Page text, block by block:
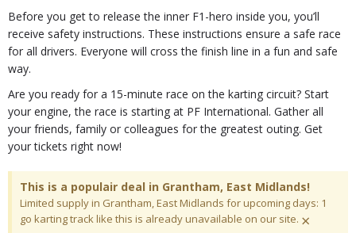
Before you get to release the inner F1-hero inside you, you’ll
receive safety instructions. These instructions ensure a safe race
for all drivers. Everyone will cross the finish line in a fun and safe
way.
Are you ready for a 15-minute race on the karting circuit? Start
your engine, the race is starting at PF International. Gather all
your friends, family or colleagues for the greatest outing. Get
your tickets right now!
This is a populair deal in Grantham, East Midlands!
Limited supply in Grantham, East Midlands for upcoming days: 1
go karting track like this is already unavailable on our site. ×